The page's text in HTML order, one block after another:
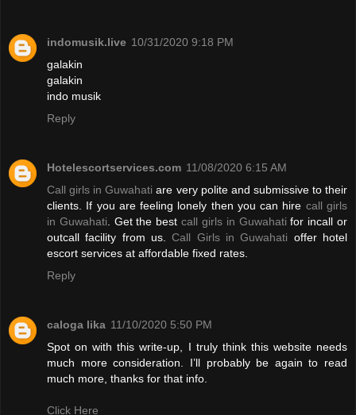
indomusik.live 10/31/2020 9:18 PM
galakin
galakin
indo musik
Reply
Hotelescortservices.com 11/08/2020 6:15 AM
Call girls in Guwahati are very polite and submissive to their
clients. If you are feeling lonely then you can hire call girls
in Guwahati . Get the bestcall girls in Guwahati for incall or
outcall facility from us.Call Girls in Guwahati offer hotel
escort services at affordable fixed rates.
Reply
caloga lika 11/10/2020 5:50 PM
Spot on with this write-up, I truly think this website needs
much more consideration. I’ll probably be again to read
much more, thanks for that info.
Click Here